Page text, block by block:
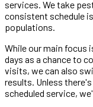
services. We take
consistent schedule
populations.
While our main focus
days as a chance to
visits, we can also
results. Unless
scheduled service,